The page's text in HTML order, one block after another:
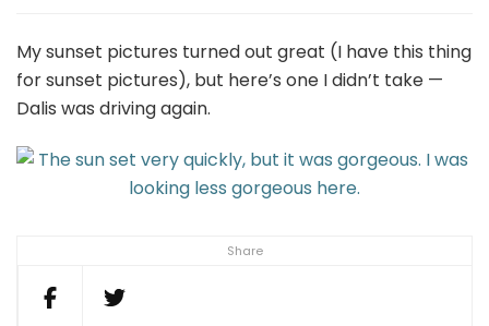
Share
My sunset pictures turned out great (I have this thing
for sunset pictures), but here’s one I didn’t take —
Dalis was driving again.